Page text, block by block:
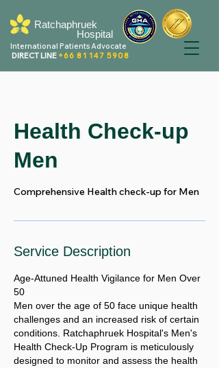
Hospital
Ratchaphruek
International Patients Advocate
DIRECT LINE +66 81 147 5908
Health Check-up
Men
Comprehensive Health check-up for Men
Service Description
Age-Attuned Health Vigilance for Men Over
50
Men over the age of 50 face unique health
challenges and an increased risk of certain
conditions. Ratchaphruek Hospital's Men's
Health Check-Up Program is meticulously
designed to monitor and assess the health